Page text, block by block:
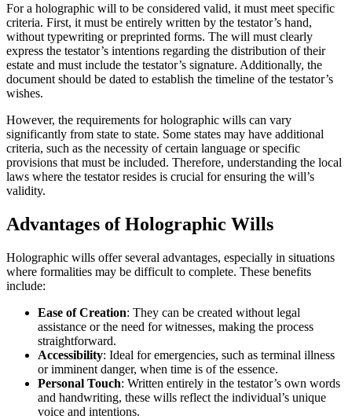
For a holographic will to be considered valid, it must meet specific
criteria. First, it must be entirely written by the testator’s hand,
without typewriting or preprinted forms. The will must clearly
express the testator’s intentions regarding the distribution of their
estate and must include the testator’s signature. Additionally, the
document should be dated to establish the timeline of the testator’s
wishes.
However, the requirements for holographic wills can vary
significantly from state to state. Some states may have additional
criteria, such as the necessity of certain language or specific
provisions that must be included. Therefore, understanding the local
laws where the testator resides is crucial for ensuring the will’s
validity.
Advantages of Holographic Wills
Holographic wills offer several advantages, especially in situations
where formalities may be difficult to complete. These benefits
include:
Ease of Creation: They can be created without legal
assistance or the need for witnesses, making the process
straightforward.
Accessibility: Ideal for emergencies, such as terminal illness
or imminent danger, when time is of the essence.
Personal Touch: Written entirely in the testator’s own words
and handwriting, these wills reflect the individual’s unique
voice and intentions.